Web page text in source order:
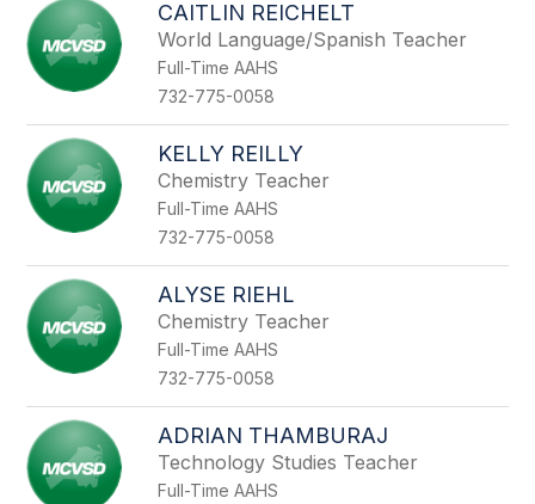
CAITLIN REICHELT
World Language/Spanish Teacher
Full-Time AAHS
732-775-0058
KELLY REILLY
Chemistry Teacher
Full-Time AAHS
732-775-0058
ALYSE RIEHL
Chemistry Teacher
Full-Time AAHS
732-775-0058
ADRIAN THAMBURAJ
Technology Studies Teacher
Full-Time AAHS